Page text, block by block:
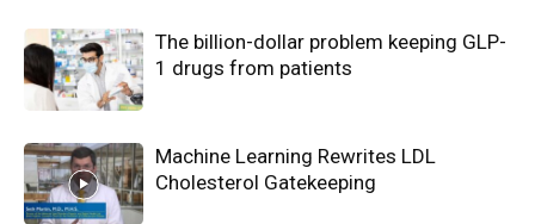
The billion-dollar problem keeping GLP-
1 drugs from patients
Machine Learning Rewrites LDL
Cholesterol Gatekeeping